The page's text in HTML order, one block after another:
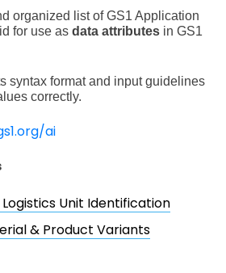
organized list of GS1 Application
for use as data attributes in GS1
syntax format and input guidelines
correctly.
ai
Unit Identification
& Product Variants